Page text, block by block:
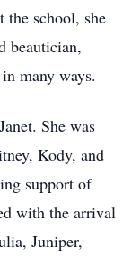
the school, she
beautician,
many ways.
She was
Kody, and
support of
with the arrival
Juniper,